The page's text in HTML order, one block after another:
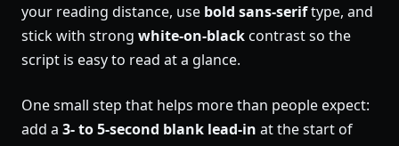
your reading distance, use bold sans-seriftype, and
stick with strong white-on-blackcontrast so the
script is easy to read at a glance.
One small step that helps more than people expect:
add a 3- to 5-second blank lead-in at the start of